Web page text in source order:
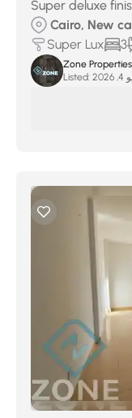
Super deluxe
Cairo, New
Super Lux
3
Zone
Listed: